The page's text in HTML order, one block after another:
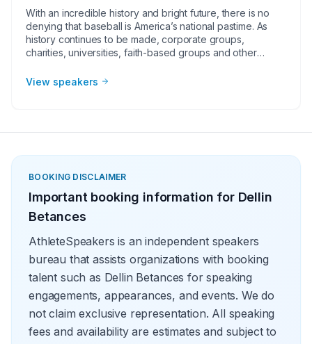
With an incredible history and bright future, there is no
denying that baseball is America’s national pastime. As
history continues to be made, corporate groups,
charities, universities, faith-based groups and other
retired Major League Baseball player, manager or
They share great stories from their careers and touch on
obstacles.
View speakers
BOOKING DISCLAIMER
Important booking information for Dellin
Betances
AthleteSpeakers is an independent speakers
bureau that assists organizations with booking
talent such as Dellin Betances for speaking
engagements, appearances, and events. We do
not claim exclusive representation. All speaking
fees and availability are estimates and subject to